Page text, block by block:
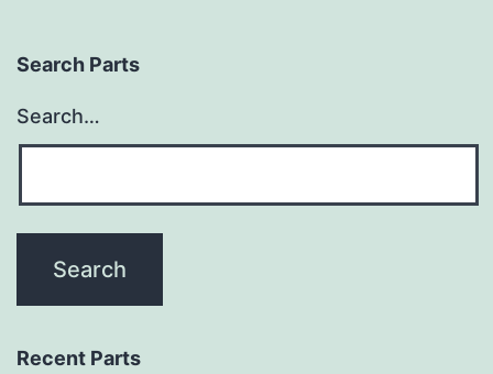
Search Parts
Search…
Recent Parts